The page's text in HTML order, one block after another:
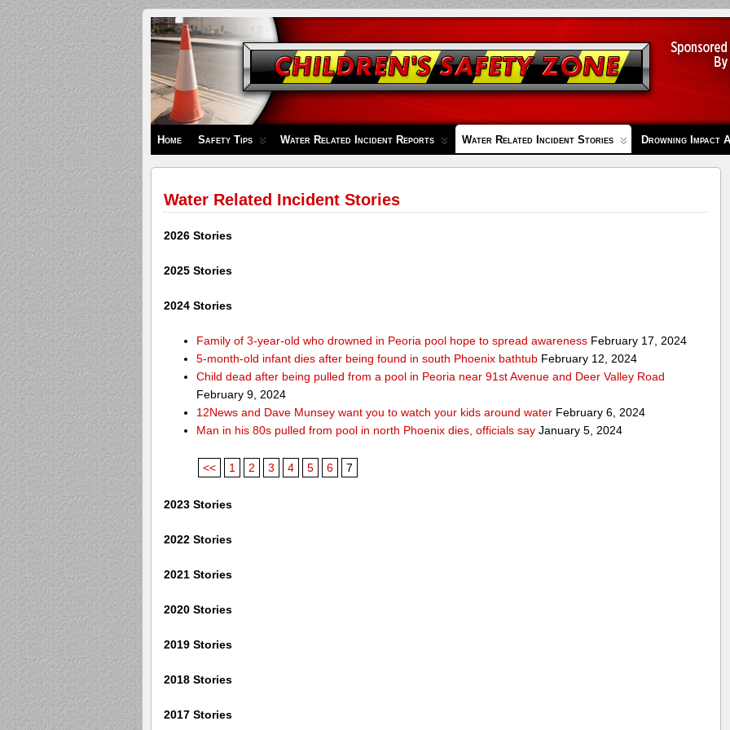
Children's
Safety
Zone
Home Safety Tips Water Related Incident Reports Water Related Incident Stories Drowning Impact
Water Related Incident Stories
2026 Stories
2025 Stories
2024 Stories
Family of 3-year-old who drowned in Peoria pool hope to spread awareness February 17, 2024
5-month-old infant dies after being found in south Phoenix bathtub February 12, 2024
Child dead after being pulled from a pool in Peoria near 91st Avenue and Deer Valley Road
February 9, 2024
12News and Dave Munsey want you to watch your kids around water February 6, 2024
Man in his 80s pulled from pool in north Phoenix dies, officials say January 5, 2024
<< 1 2 3 4 5 6 7
2023 Stories
2022 Stories
2021 Stories
2020 Stories
2019 Stories
2018 Stories
2017 Stories